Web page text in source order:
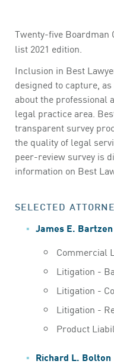
Twenty-five Boardman
list 2021 edition.
Inclusion in Best
designed to capture,
about the professional
legal practice area.
transparent survey
the quality of legal
peer-review survey is
information on Best
SELECTED
James E. Bartzen
Commercial
Litigation -
Litigation -
Litigation -
Product
Richard L. Bolton